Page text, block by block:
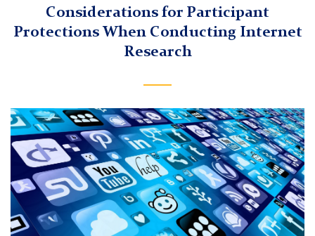
Considerations for Participant
Protections When Conducting Internet
Research